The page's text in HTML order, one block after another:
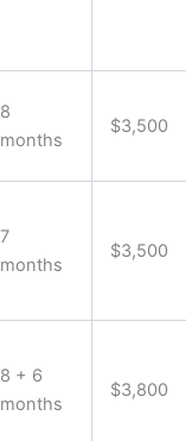
8
months
$3,500
7
months
$3,500
8 + 6
months
$3,800